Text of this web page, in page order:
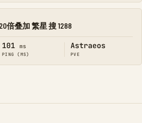
倍叠加 繁星 搜 1288
101 ms
PING (MS)
Astraeos
PVE